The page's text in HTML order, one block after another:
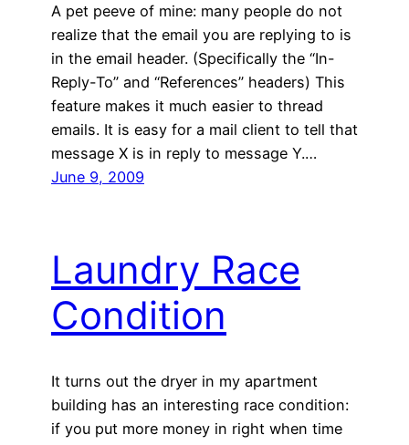
A pet peeve of mine: many people do not
realize that the email you are replying to is
in the email header. (Specifically the “In-
Reply-To” and “References” headers) This
feature makes it much easier to thread
emails. It is easy for a mail client to tell that
message X is in reply to message Y.…
June 9, 2009
Laundry Race
Condition
It turns out the dryer in my apartment
building has an interesting race condition:
if you put more money in right when time